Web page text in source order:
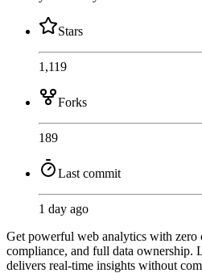
Stars
1,119
Forks
189
Last commit
1 day ago
Get powerful web analytics with zero
compliance, and full data
delivers real-time insights without